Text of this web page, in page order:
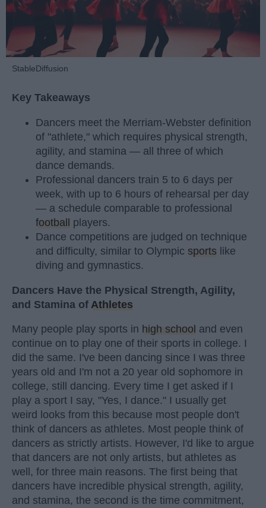
StableDiffusion
Key Takeaways
Dancers meet the Merriam-Webster definition
of "athlete," which requires physical strength,
agility, and stamina — all three of which
dance demands.
Professional dancers train 5 to 6 days per
week, with up to 6 hours of rehearsal per day
— a schedule comparable to professional
football
players.
Dance competitions are judged on technique
and difficulty, similar to Olympic sports like
diving and gymnastics.
Dancers Have the Physical Strength, Agility,
and Stamina of Athletes
Many people play sports in high school and even
continue on to play one of their sports in college. I
did the same. I've been dancing since I was three
years old and I'm not a 20 year old sophomore in
college, still dancing. Every time I get asked if I
play a sport I say, "Yes, I dance." I usually get
weird looks from this because most people don't
think of dancers as athletes. Most people think of
dancers as strictly artists. However, I'd like to argue
that dancers are not only artists, but athletes as
well, for three main reasons. The first being that
dancers have incredible physical strength, agility,
and stamina, the second is the time commitment,